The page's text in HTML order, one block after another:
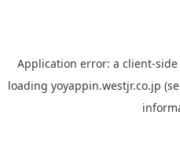
Application error: a client-
loading yoyappin.westjr.co.jp